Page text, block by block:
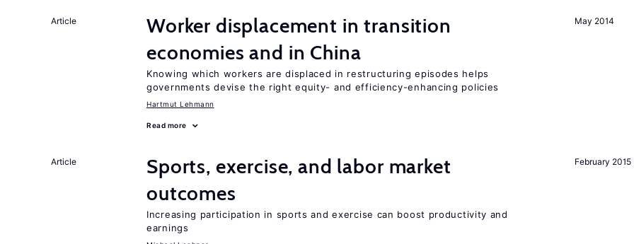
May 2014
Article
Worker displacement in transition
economies and in China
Knowing which workers are displaced in restructuring episodes helps
governments devise the right equity- and efficiency-enhancing policies
Hartmut Lehmann
Read more
February 2015
Article
Sports, exercise, and labor market
outcomes
Increasing participation in sports and exercise can boost productivity and
earnings